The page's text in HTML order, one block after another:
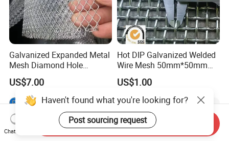
Galvanized Expanded Metal
Mesh Diamond Hole
Expanded Steel Sheet for
Machine Guard &
Construction Protection
US$7.00
Hot DIP Galvanized Welded
Wire Mesh 50mm*50mm
2*2 Galvanized Welded
Metal Mesh for Fence Panel
for Construction for Bird
Cage
US$1.00
Haven't found what you're looking for?
Post sourcing request
Chat Now
Send Inquiry